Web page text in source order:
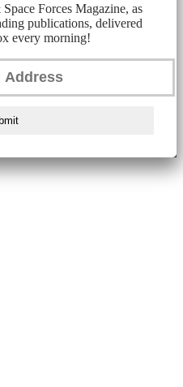
Forces Magazine, as
publications, delivered
every morning!